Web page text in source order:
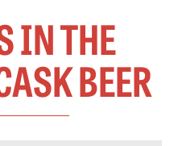
IN THE
BEER